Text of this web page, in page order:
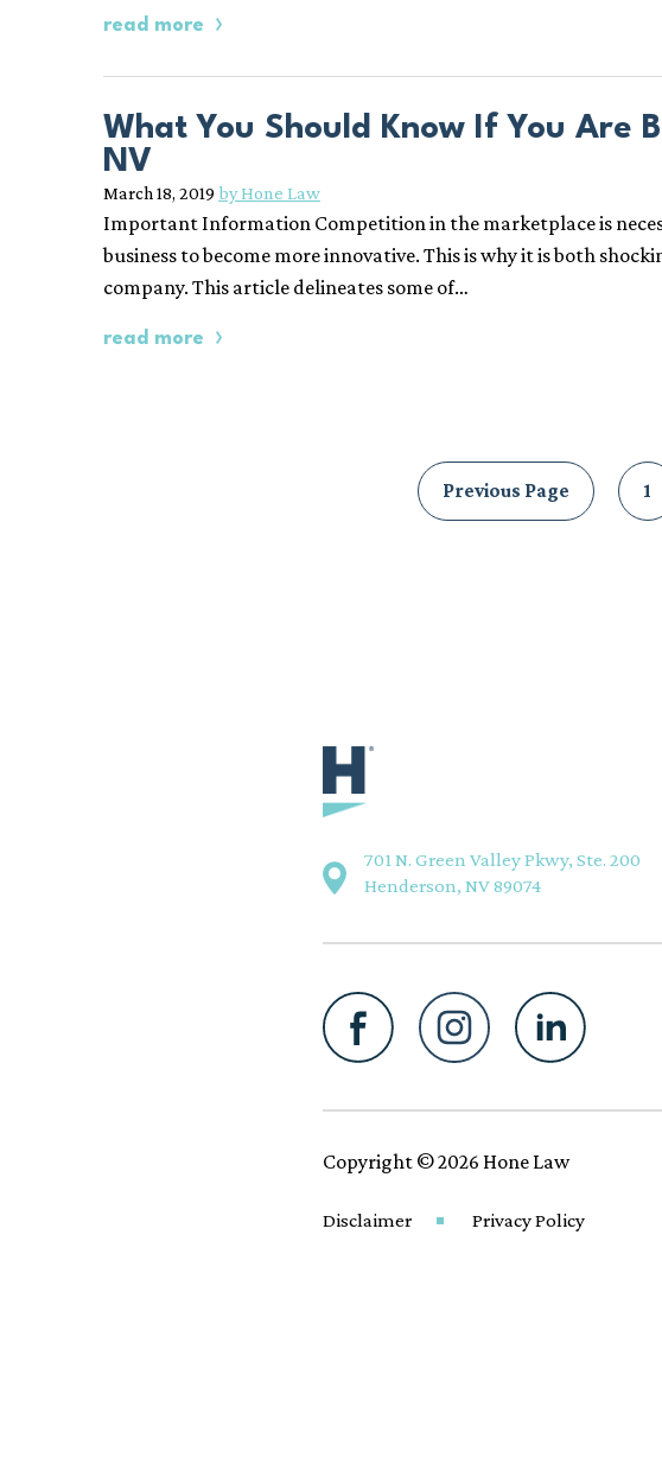
read more
What You Should Know If You Are
NV
March 18, 2019 by Hone Law
Important Information Competition in the marketplace is
business to become more innovative. This is why it is both
company. This article delineates some of…
read more
Previous Page 1
701 N. Green Valley Pkwy, Ste. 200
Henderson, NV 89074
Copyright © 2026 Hone Law
Disclaimer Privacy Policy